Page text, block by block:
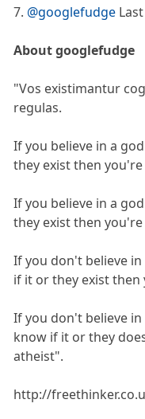
7. @googlefudge
About googlefudge
"Vos existimantur
regulas.
If you believe in a
they exist then
If you believe in a
they exist then
If you don't believe
if it or they exist
If you don't believe
know if it or they
atheist".
http://